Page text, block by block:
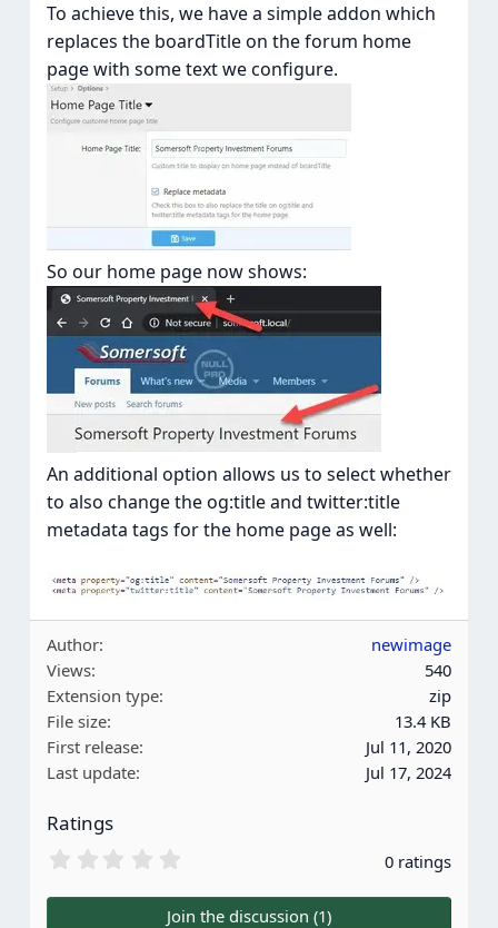
To achieve this, we have a simple addon which
replaces the boardTitle on the forum home
page with some text we configure.
So our home page now shows:
An additional option allows us to select whether
to also change the og:title and twitter:title
metadata tags for the home page as well:
Author
newimage
Views
540
Extension type
zip
File size
13.4 KB
First release
Jul 11, 2020
Last update
Jul 17, 2024
Ratings
0
0
0 ratings
Join the discussion (1)